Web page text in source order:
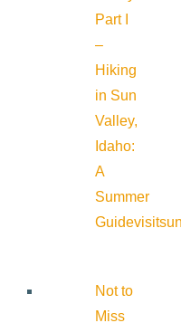
Part I
–
Hiking
in Sun
Valley,
Idaho:
A
Summer
Guide
Not to
Miss